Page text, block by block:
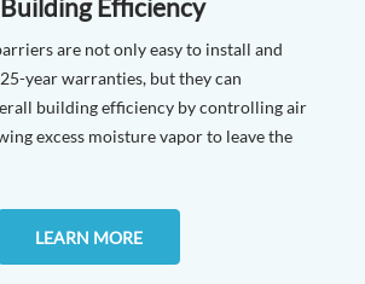
Efficiency
are not only easy to install and
year warranties, but they can
building efficiency by controlling air
excess moisture vapor to leave the
LEARN MORE